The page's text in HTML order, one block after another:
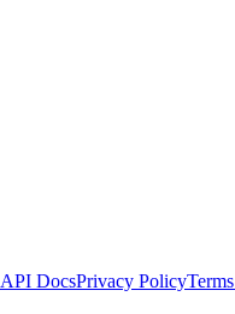
API DocsPrivacy Policy